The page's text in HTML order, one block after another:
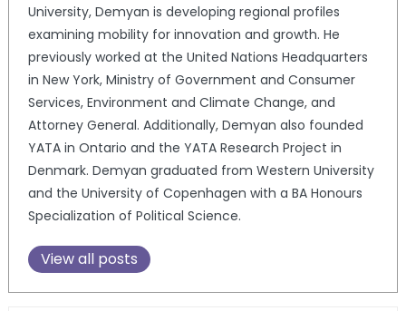
University, Demyan is developing regional profiles
examining mobility for innovation and growth. He
previously worked at the United Nations Headquarters
in New York, Ministry of Government and Consumer
Services, Environment and Climate Change, and
Attorney General. Additionally, Demyan also founded
YATA in Ontario and the YATA Research Project in
Denmark. Demyan graduated from Western University
and the University of Copenhagen with a BA Honours
Specialization of Political Science.
View all posts